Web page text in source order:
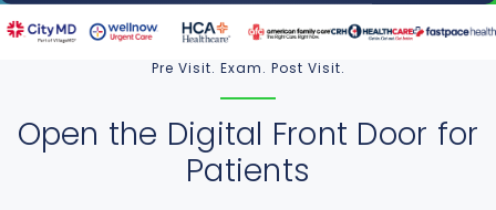
Pre Visit. Exam. Post Visit.
Open the Digital Front Door for
Patients